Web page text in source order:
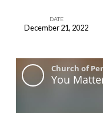
Series:
Part
DATE
December 21, 2022